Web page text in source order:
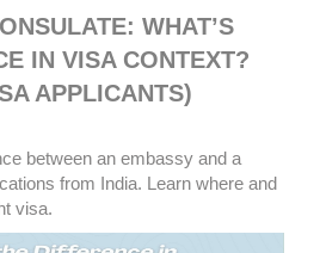
WHAT’S
IN VISA CONTEXT?
APPLICANTS)
between an embassy and a
from India. Learn where and
visa.